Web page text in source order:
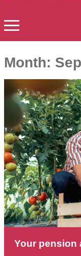
Month:
Your pension